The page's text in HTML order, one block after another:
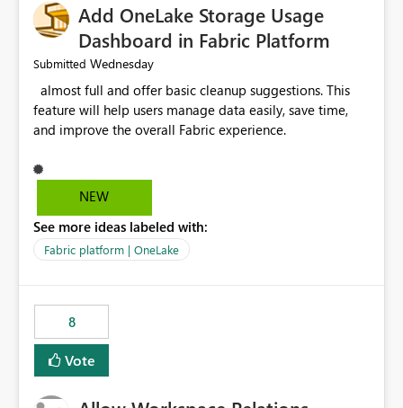
Add OneLake Storage Usage
Dashboard in Fabric Platform
Submitted Wednesday
feature will help users manage data easily, save time,
NEW
See more ideas labeled with:
Fabric platform | OneLake
8
Vote